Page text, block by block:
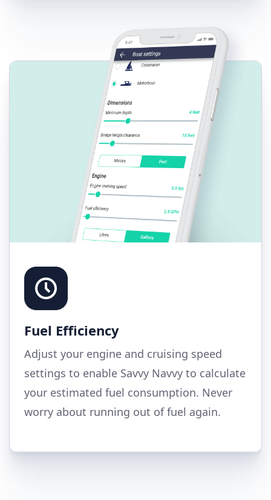
Fuel Efficiency
Adjust your engine and cruising speed
settings to enable Savvy Navvy to calculate
your estimated fuel consumption. Never
worry about running out of fuel again.